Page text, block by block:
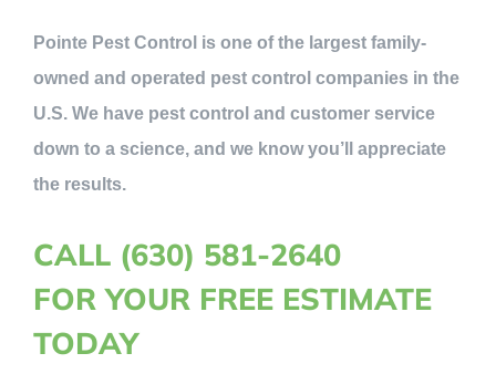
Pointe Pest Control is one of the largest family-
owned and operated pest control companies in the
U.S. We have pest control and customer service
down to a science, and we know you’ll appreciate
the results.
CALL (630) 581-2640
FOR YOUR FREE ESTIMATE
TODAY